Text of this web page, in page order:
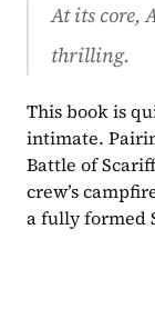
At its core,
thrilling.
This book is
intimate.
Battle of
crew’s
a fully formed